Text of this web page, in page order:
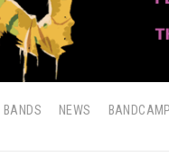
BANDS NEWS BANDCAMP